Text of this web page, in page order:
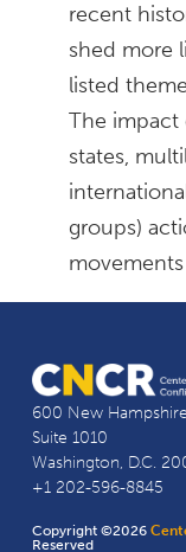
recent
shed more
listed
The impact
states,
groups)
movements
600 New
Suite 1010
Washington, D.C.
+1 202-596-8845
Copyright ©2026
Reserved